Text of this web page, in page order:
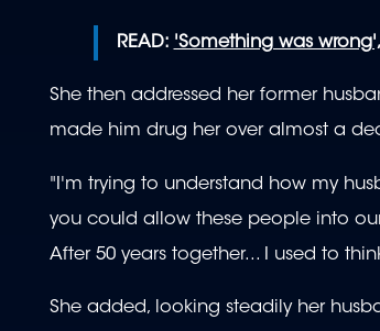
READ: 'Something was
She then addressed her former
made him drug her over almost a
"I'm trying to understand how my
you could allow these people into
After 50 years together... I used to
She added, looking steadily her